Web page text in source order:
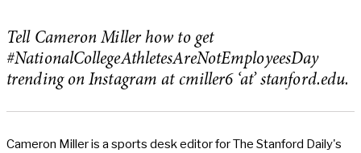
Tell Cameron Miller how to get
#NationalCollegeAthletesAreNotEmployeesDay
trending on Instagram at cmiller6 ‘at’ stanford.edu.
Cameron Miller is a sports desk editor for The Stanford Daily's